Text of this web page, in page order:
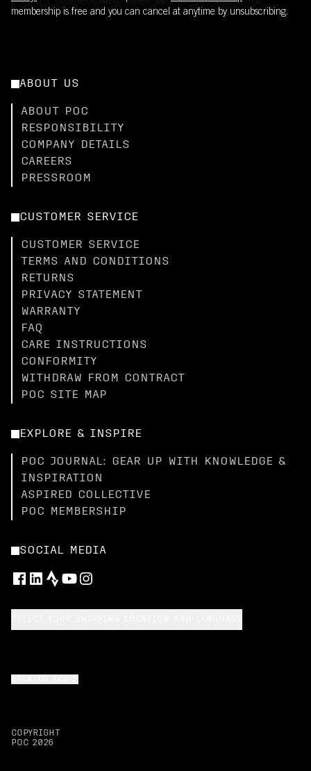
membership is free and you can cancel at anytime by unsubscribing.
ABOUT US
ABOUT POC
RESPONSIBILITY
COMPANY DETAILS
CAREERS
PRESSROOM
CUSTOMER SERVICE
CUSTOMER SERVICE
TERMS AND CONDITIONS
RETURNS
PRIVACY STATEMENT
WARRANTY
FAQ
CARE INSTRUCTIONS
CONFORMITY
WITHDRAW FROM CONTRACT
POC SITE MAP
EXPLORE & INSPIRE
POC JOURNAL: GEAR UP WITH KNOWLEDGE &
INSPIRATION
ASPIRED COLLECTIVE
POC MEMBERSHIP
SOCIAL MEDIA
COPYRIGHT
POC 2026